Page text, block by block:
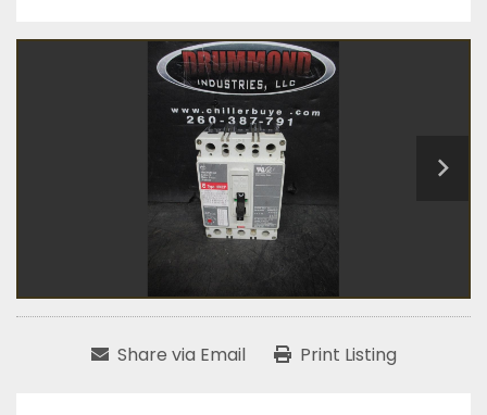
Share via Email Print Listing